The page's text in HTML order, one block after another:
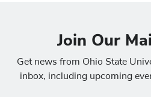
Join Our
Get news from Ohio State
inbox, including upcoming